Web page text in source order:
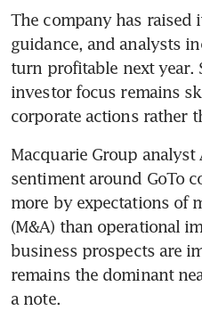
The company has raised
guidance, and analysts
turn profitable next year.
investor focus remains
corporate actions rather
Macquarie Group
sentiment around GoTo
more by expectations of
(M&A) than operational
business prospects are
remains the dominant
a note.